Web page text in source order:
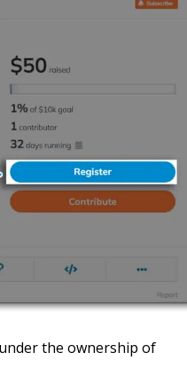
the ownership of